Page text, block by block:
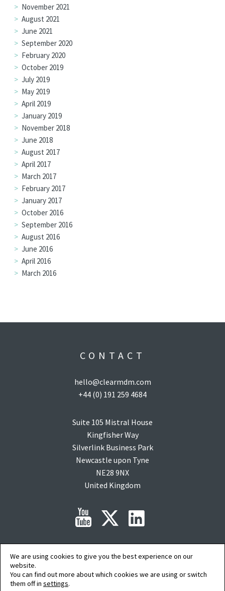
November 2021
August 2021
June 2021
September 2020
February 2020
October 2019
July 2019
May 2019
April 2019
January 2019
November 2018
June 2018
August 2017
April 2017
March 2017
February 2017
January 2017
October 2016
September 2016
August 2016
June 2016
April 2016
March 2016
CONTACT
hello@clearmdm.com
+44 (0) 191 259 4684
Suite 105 Mistral House
Kingfisher Way
Silverlink Business Park
Newcastle upon Tyne
NE28 9NX
United Kingdom
Copyright © 2015-2026 clearMDM is a registered trademark ofAudit9Limited. All
rights reserved. Company Registration No: 08088394.
Salesforce, salesforce.com, Force.com, AgentExchange and AppExchange are
trademarks of salesforce.com inc. and are used here with permission.
AI Summary|Privacy Policy
We are using cookies to give you the best experience on our
website.
You can find out more about which cookies we are using or switch
them off in settings.